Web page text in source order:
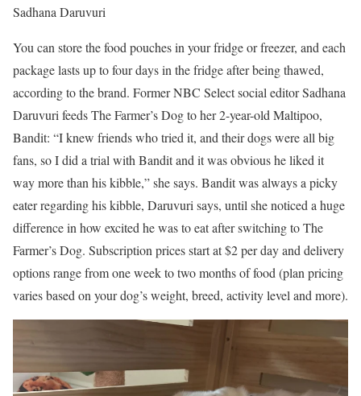
Sadhana Daruvuri
You can store the food pouches in your fridge or freezer, and each
package lasts up to four days in the fridge after being thawed,
according to the brand. Former NBC Select social editor Sadhana
Daruvuri feeds The Farmer’s Dog to her 2-year-old Maltipoo,
Bandit: “I knew friends who tried it, and their dogs were all big
fans, so I did a trial with Bandit and it was obvious he liked it
way more than his kibble,” she says. Bandit was always a picky
eater regarding his kibble, Daruvuri says, until she noticed a huge
difference in how excited he was to eat after switching to The
Farmer’s Dog. Subscription prices start at $2 per day and delivery
options range from one week to two months of food (plan pricing
varies based on your dog’s weight, breed, activity level and more).